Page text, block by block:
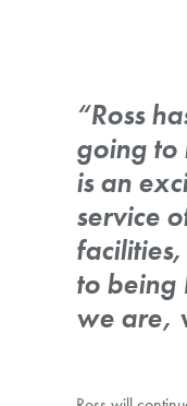
“Ross
going to
is an
service
to being
we are,